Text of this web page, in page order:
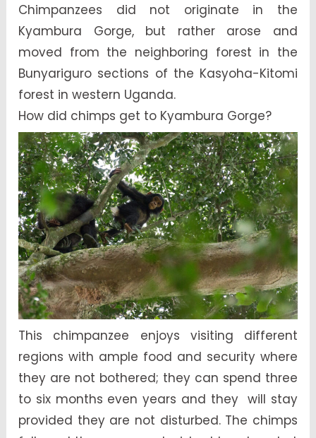
Chimpanzees did not originate in the
Kyambura Gorge, but rather arose and
moved from the neighboring forest in the
Bunyariguro sections of the Kasyoha-Kitomi
forest in western Uganda.
How did chimps get to Kyambura Gorge?
This chimpanzee enjoys visiting different
regions with ample food and security where
they are not bothered; they can spend three
to six months even years and they will stay
provided they are not disturbed. The chimps